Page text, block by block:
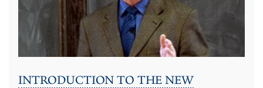
INTRODUCTION TO THE NEW